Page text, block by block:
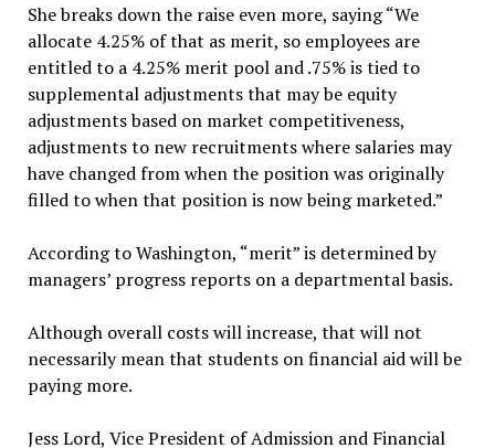
She breaks down the raise even more, saying “We
allocate 4.25% of that as merit, so employees are
entitled to a 4.25% merit pool and .75% is tied to
supplemental adjustments that may be equity
adjustments based on market competitiveness,
adjustments to new recruitments where salaries may
have changed from when the position was originally
filled to when that position is now being marketed.”
According to Washington, “merit” is determined by
managers’ progress reports on a departmental basis.
Although overall costs will increase, that will not
necessarily mean that students on financial aid will be
paying more.
Jess Lord, Vice President of Admission and Financial